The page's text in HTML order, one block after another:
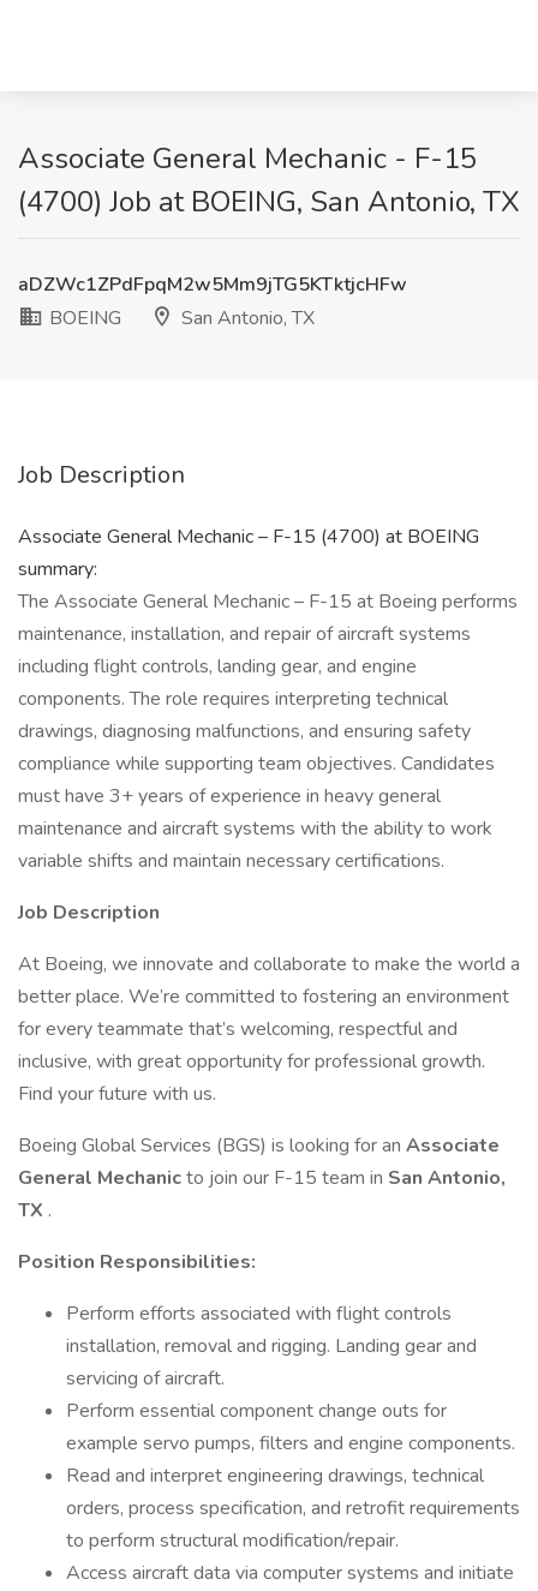
Associate General Mechanic - F-15
(4700) Job at BOEING, San Antonio, TX
aDZWc1ZPdFpqM2w5Mm9jTG5KTktjcHFw
BOEING
San Antonio, TX
Job Description
Associate General Mechanic – F-15 (4700) at BOEING
summary:
The Associate General Mechanic – F-15 at Boeing performs
maintenance, installation, and repair of aircraft systems
including flight controls, landing gear, and engine
components. The role requires interpreting technical
drawings, diagnosing malfunctions, and ensuring safety
compliance while supporting team objectives. Candidates
must have 3+ years of experience in heavy general
maintenance and aircraft systems with the ability to work
variable shifts and maintain necessary certifications.
Job Description
At Boeing, we innovate and collaborate to make the world a
better place. We’re committed to fostering an environment
for every teammate that’s welcoming, respectful and
inclusive, with great opportunity for professional growth.
Find your future with us.
Boeing Global Services (BGS) is looking for an Associate
General Mechanicto join our F-15 team in San Antonio,
TX .
Position Responsibilities:
Perform efforts associated with flight controls
installation, removal and rigging. Landing gear and
servicing of aircraft.
Perform essential component change outs for
example servo pumps, filters and engine components.
Read and interpret engineering drawings, technical
orders, process specification, and retrofit requirements
to perform structural modification/repair.
Access aircraft data via computer systems and initiate